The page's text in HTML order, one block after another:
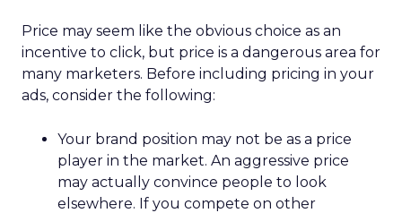
Price may seem like the obvious choice as an
incentive to click, but price is a dangerous area for
many marketers. Before including pricing in your
ads, consider the following:
Your brand position may not be as a price
player in the market. An aggressive price
may actually convince people to look
elsewhere. If you compete on other